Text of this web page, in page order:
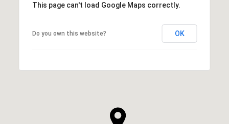
This page can't load Google Maps correctly.
Do you own this website? OK